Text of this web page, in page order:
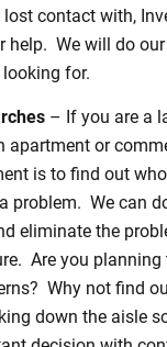
contact with,
help. We will do
for.
– If you are a
apartment or
is to find out
problem. We can
eliminate the
Are you planning
Why not find
down the aisle